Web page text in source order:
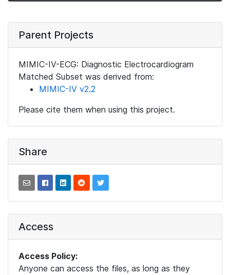
Parent Projects
MIMIC-IV-ECG: Diagnostic Electrocardiogram
Matched Subset was derived from:
MIMIC-IV v2.2
Please cite them when using this project.
Share
Access
Access Policy:
Anyone can access the files, as long as they